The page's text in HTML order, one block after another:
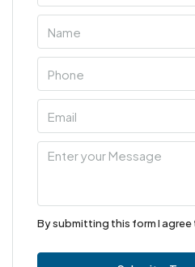
By submitting this form I agree